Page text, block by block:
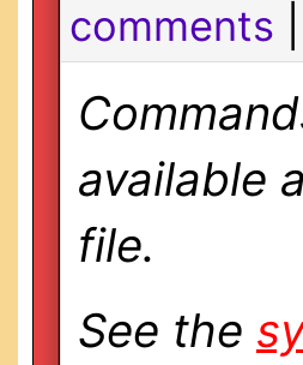
comments
available
file.
See the